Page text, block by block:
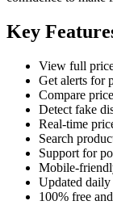
Key
View full
Get alerts for
Compare
Detect fake
Real-time
Search
Support for
Mobile-
Updated daily
100% free